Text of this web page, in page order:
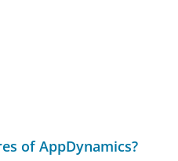
of AppDynamics?